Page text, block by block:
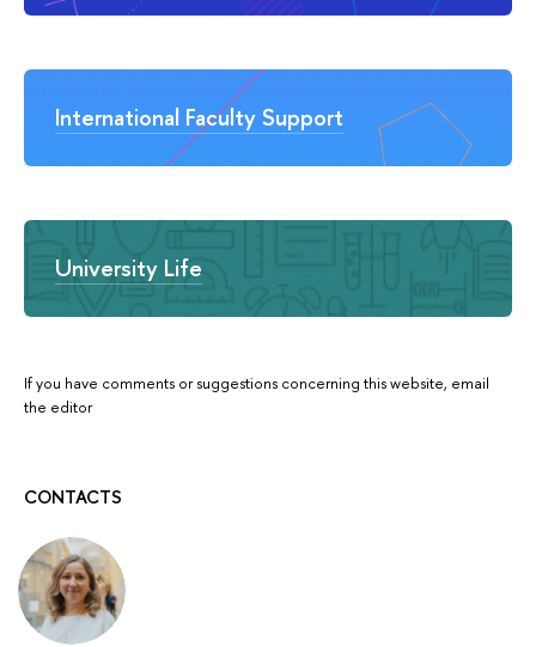
International Faculty Support
University Life
If you have comments or suggestions concerning this website, email
the editor
CONTACTS